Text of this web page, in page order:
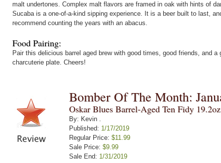
malt undertones. Complex malt flavors are framed in oak with hints of
Sucaba is a one-of-a-kind sipping experience. It is a beer built to last,
recommend counting the years with an abacus.
Food Pairing:
Pair this delicious barrel aged brew with good times, good friends, and
charcuterie plate. Cheers!
Bomber Of The Month:
Oskar Blues Barrel-Aged Ten Fidy
By: Kevin .
Published: 1/17/2019
Regular Price: $11.99
Sale Price: $9.99
Sale End: 1/31/2019